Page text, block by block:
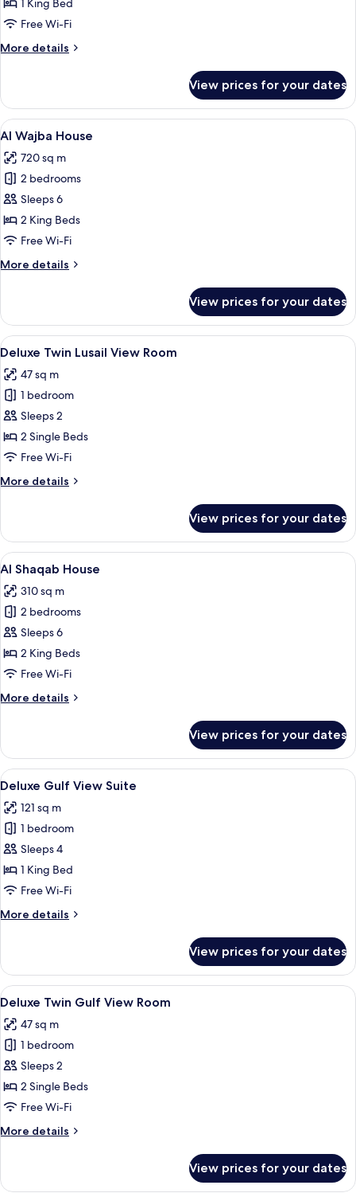
Gulf
Room
1 King Bed
Free Wi-Fi
More details
More
King
Gulf
View
View prices for your dates
View
all
photos
for
Al
Wajba
House
A modern hotel room with a large
17
Al Wajba House
720 sq m
2 bedrooms
Sleeps 6
2 King Beds
Free Wi-Fi
More details
More
Wajba
House
View prices for your dates
View
all
photos
for
Deluxe
Twin
Lusail
Room
A modern hotel room with a neatly
4
Deluxe Twin Lusail View Room
47 sq m
1 bedroom
Sleeps 2
2 Single Beds
Free Wi-Fi
More details
More
Twin
Lusail
View
View prices for your dates
View
all
photos
for
Al
Shaqab
House
A modern hotel room with a large
19
Al Shaqab House
310 sq m
2 bedrooms
Sleeps 6
2 King Beds
Free Wi-Fi
More details
More
Shaqab
House
View prices for your dates
View
all
photos
for
Deluxe
Gulf
View
A modern hotel room with a large
7
Deluxe Gulf View Suite
121 sq m
1 bedroom
Sleeps 4
1 King Bed
Free Wi-Fi
More details
More
Gulf
View
Suite
View prices for your dates
View
all
photos
for
Deluxe
Twin
Gulf
Room
A modern hotel room with a neatly
5
Deluxe Twin Gulf View Room
47 sq m
1 bedroom
Sleeps 2
2 Single Beds
Free Wi-Fi
More details
More
Twin
View prices for your dates